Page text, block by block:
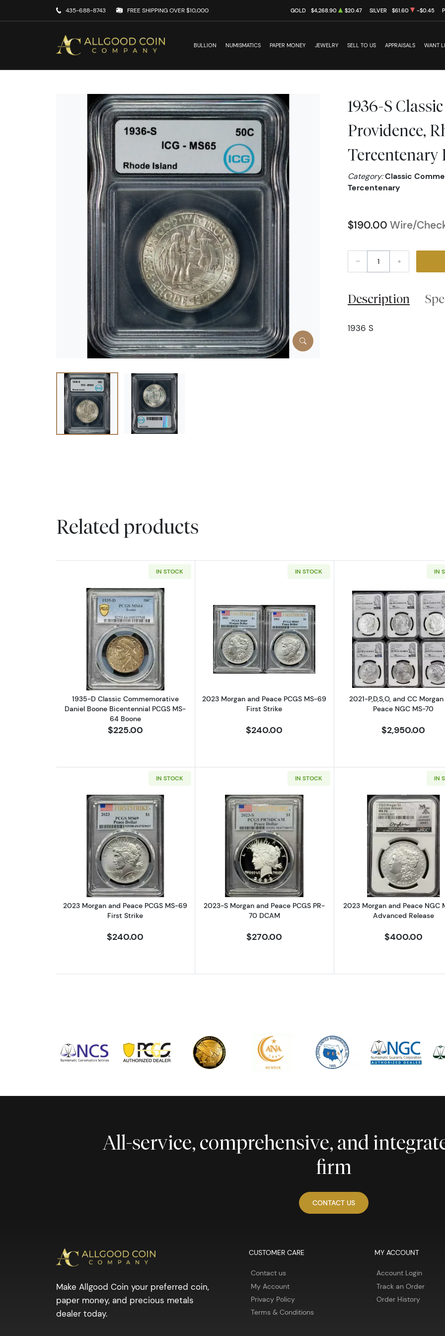
435-688-8743 FREE SHIPPING OVER $10,000 GOLD $4,268.90 $20.47 SILVER $61.60 -$0.45
BULLION NUMISMATICS PAPER MONEY JEWELRY SELL TO US APPRAISALS WANT
1936-S
Providence,
Tercentenary
Category:Classic
Tercentenary
$190.00 Wire/
– +
Description
1936 S
Related products
IN STOCK
Read more about1935-D Classic Commemorative Daniel Boone Bicentennial PCGS MS-64 Boone
1935-D Classic Commemorative
Daniel Boone Bicentennial PCGS MS-
64 Boone
$225.00
IN STOCK
Read more about2023 Morgan and Peace PCGS MS-69
2023 Morgan and Peace PCGS MS-69
First Strike
$240.00
IN
Read more
2021-P,D,S,O, and CC
Peace NGC MS-70
$2,950.00
IN STOCK
Read more about2023 Morgan and Peace PCGS MS-69 First Strike
2023 Morgan and Peace PCGS MS-69
First Strike
$240.00
IN STOCK
Read more about2023-S Morgan and Peace PCGS PR-
2023-S Morgan and Peace PCGS PR-
70 DCAM
$270.00
IN
Read more
2023 Morgan and Peace NGC
Advanced Release
$400.00
All-service, comprehensive, and
firm
CONTACT US
Make Allgood Coin your preferred coin,
paper money, and precious metals
dealer today.
CUSTOMER CARE
Contact us
My Account
Privacy Policy
Terms & Conditions
MY ACCOUNT
Account Login
Track an Order
Order History